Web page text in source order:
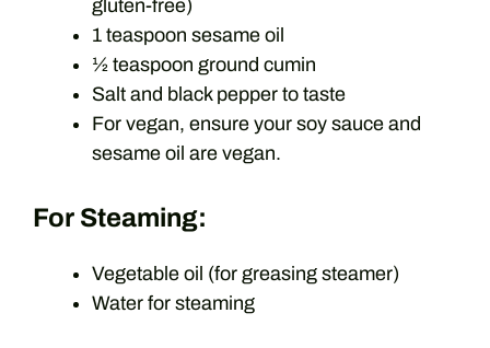
gluten-free)
1 teaspoon sesame oil
½ teaspoon ground cumin
Salt and black pepper to taste
For vegan, ensure your soy sauce and
sesame oil are vegan.
For Steaming:
Vegetable oil (for greasing steamer)
Water for steaming